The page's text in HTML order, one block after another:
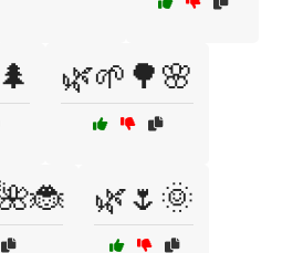
🌿🌱🌳🌸
🌿🌷🌞